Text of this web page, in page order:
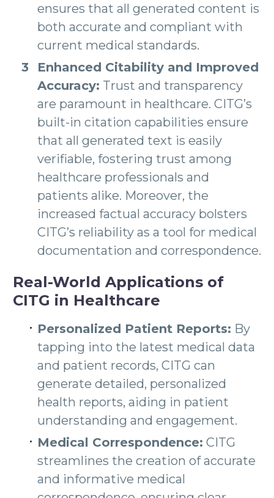
ensures that all generated content is
both accurate and compliant with
current medical standards.
Enhanced Citability and Improved
Accuracy: Trust and transparency
are paramount in healthcare. CITG’s
built-in citation capabilities ensure
that all generated text is easily
verifiable, fostering trust among
healthcare professionals and
patients alike. Moreover, the
increased factual accuracy bolsters
CITG’s reliability as a tool for medical
documentation and correspondence.
Real-World Applications of
CITG in Healthcare
Personalized Patient Reports: By
tapping into the latest medical data
and patient records, CITG can
generate detailed, personalized
health reports, aiding in patient
understanding and engagement.
Medical Correspondence: CITG
streamlines the creation of accurate
and informative medical